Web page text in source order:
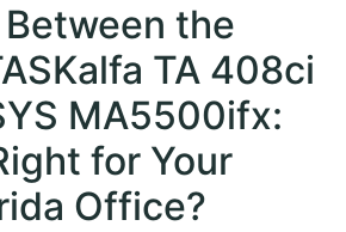
the
TA 408ci
MA5500ifx:
for Your
Office?